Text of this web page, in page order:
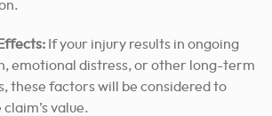
If your injury results in ongoing
emotional distress, or other long-term
these factors will be considered to
value.